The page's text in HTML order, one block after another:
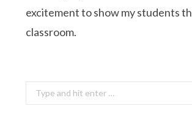
excitement to show my students
classroom.
Search: